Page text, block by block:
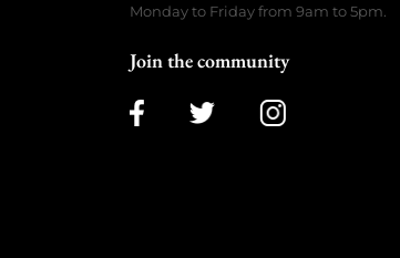
Monday to Friday from 9am to 5pm.
Join the community